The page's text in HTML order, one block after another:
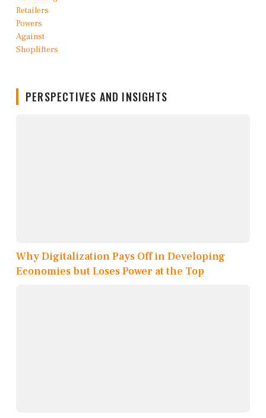
PERSPECTIVES AND INSIGHTS
Why Digitalization Pays Off in Developing
Economies but Loses Power at the Top